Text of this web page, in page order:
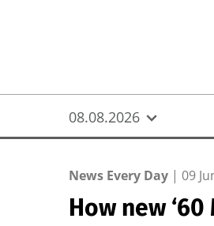
08.08.2026
News Every Day | 09
How new